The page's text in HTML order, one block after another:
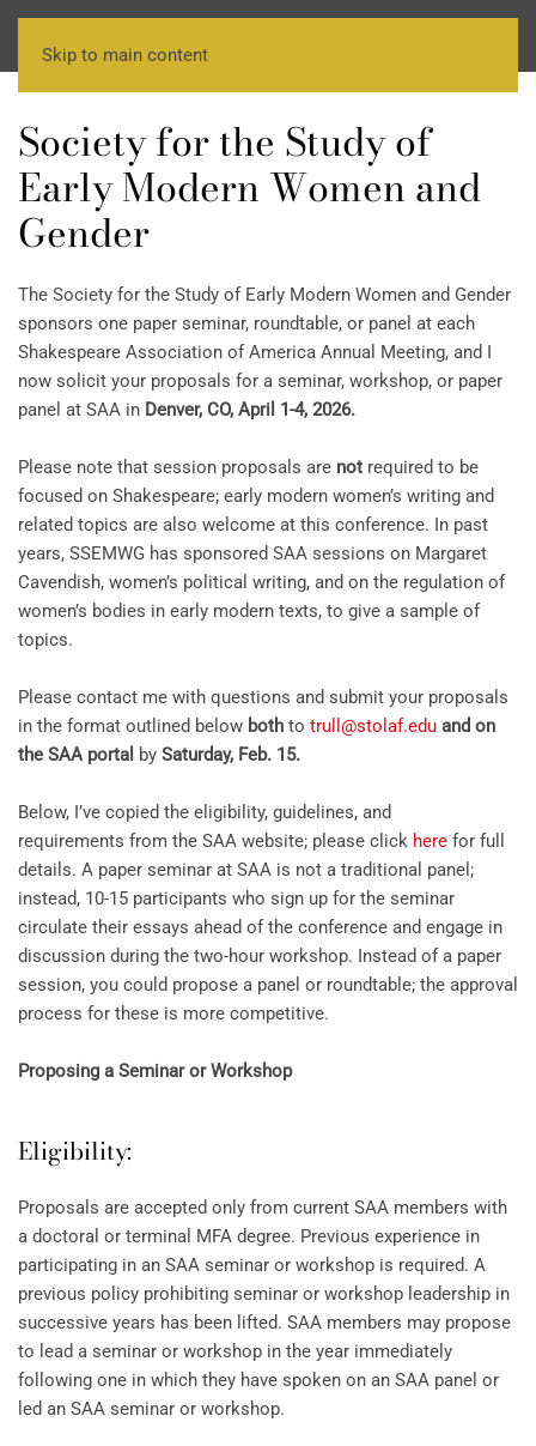
Skip to main content
Society for the Study of
Early Modern Women and
Gender
The Society for the Study of Early Modern Women and Gender
sponsors one paper seminar, roundtable, or panel at each
Shakespeare Association of America Annual Meeting, and I
now solicit your proposals for a seminar, workshop, or paper
panel at SAA in Denver, CO, April 1-4, 2026.
Please note that session proposals are not required to be
focused on Shakespeare; early modern women’s writing and
related topics are also welcome at this conference. In past
years, SSEMWG has sponsored SAA sessions on Margaret
Cavendish, women’s political writing, and on the regulation of
women’s bodies in early modern texts, to give a sample of
topics.
Please contact me with questions and submit your proposals
in the format outlined below both to trull@stolaf.edu and on
the SAA portal by Saturday, Feb. 15.
Below, I’ve copied the eligibility, guidelines, and
requirements from the SAA website; please click here for full
details. A paper seminar at SAA is not a traditional panel;
instead, 10-15 participants who sign up for the seminar
circulate their essays ahead of the conference and engage in
discussion during the two-hour workshop. Instead of a paper
session, you could propose a panel or roundtable; the approval
process for these is more competitive.
Proposing a Seminar or Workshop
Eligibility:
Proposals are accepted only from current SAA members with
a doctoral or terminal MFA degree. Previous experience in
participating in an SAA seminar or workshop is required. A
previous policy prohibiting seminar or workshop leadership in
successive years has been lifted. SAA members may propose
to lead a seminar or workshop in the year immediately
following one in which they have spoken on an SAA panel or
led an SAA seminar or workshop.